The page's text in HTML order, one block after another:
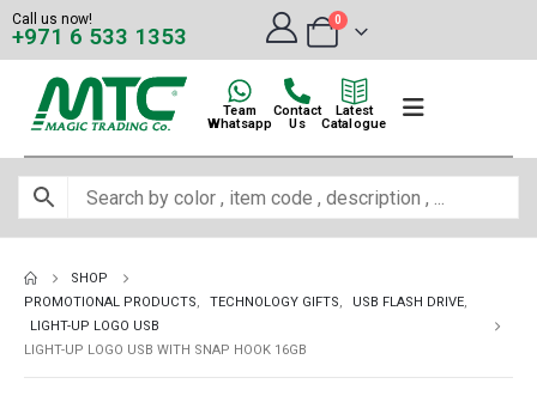
Call us now!
+971 6 533 1353
0
Team
Whatsapp
Contact
Us
Latest
Catalogue
SHOP
PROMOTIONAL PRODUCTS, TECHNOLOGY GIFTS, USB FLASH DRIVE,
LIGHT-UP LOGO USB
LIGHT-UP LOGO USB WITH SNAP HOOK 16GB